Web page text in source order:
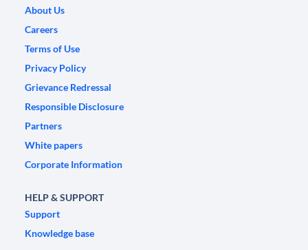
About Us
Careers
Terms of Use
Privacy Policy
Grievance Redressal
Responsible Disclosure
Partners
White papers
Corporate Information
HELP & SUPPORT
Support
Knowledge base